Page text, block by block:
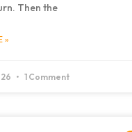
Then the
»
1 Comment